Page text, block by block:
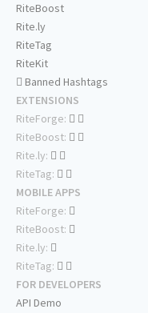
RiteBoost
Rite.ly
RiteTag
RiteKit
Banned Hashtags
EXTENSIONS
RiteForge:
RiteBoost:
Rite.ly:
RiteTag:
MOBILE APPS
RiteForge:
RiteBoost:
Rite.ly:
RiteTag:
FOR DEVELOPERS
API Demo